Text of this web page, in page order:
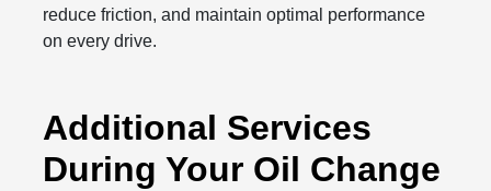
reduce friction, and maintain optimal performance
on every drive.
Additional Services
During Your Oil Change